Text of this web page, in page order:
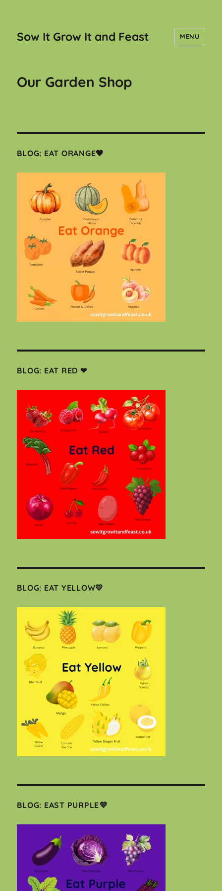
Sow It Grow It and Feast MENU
Our Garden Shop
BLOG: EAT ORANGE🧡
BLOG: EAT RED ❤
BLOG: EAT YELLOW💛
BLOG: EAST PURPLE💜